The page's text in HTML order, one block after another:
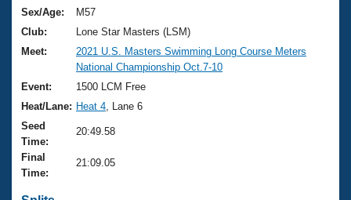
Training Plans
Swimming Guides
Video Stroke Analysis
Club Finder
Workout Tracking
2026 Summer Nationals
National Championships
Results And Rankings
Records
Eligibility Policy
About Us
What Is Masters Swimming?
USMS Community
Logo Merchandise
Join
Sex/Age:
M57
Club:
Lone Star Masters (LSM)
Meet:
2021 U.S. Masters Swimming Long Course Meters
National Championship Oct.7-10
Event:
1500 LCM Free
Heat/Lane: Heat 4 , Lane 6
Seed
Time:
20:49.58
Final
Time:
21:09.05